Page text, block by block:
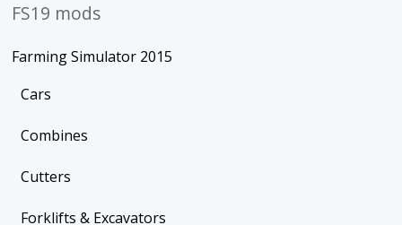
FS19 mods
Farming Simulator 2015
Cars
Combines
Cutters
Forklifts & Excavators